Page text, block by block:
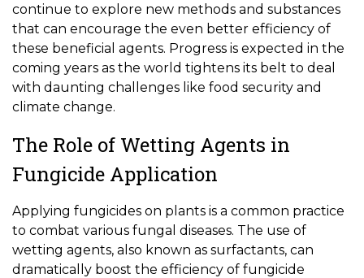
continue to explore new methods and substances
that can encourage the even better efficiency of
these beneficial agents. Progress is expected in the
coming years as the world tightens its belt to deal
with daunting challenges like food security and
climate change.
The Role of Wetting Agents in
Fungicide Application
Applying fungicides on plants is a common practice
to combat various fungal diseases. The use of
wetting agents, also known as surfactants, can
dramatically boost the efficiency of fungicide